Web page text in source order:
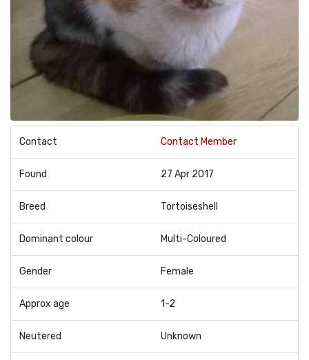
Contact Contact Member
Found 27 Apr 2017
Breed Tortoiseshell
Dominant colour Multi-Coloured
Gender Female
Approx age 1-2
Neutered Unknown